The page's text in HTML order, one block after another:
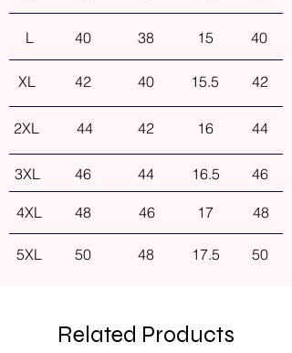
L 40 38 15 40
XL 42 40 15.5 42
2XL 44 42 16 44
3XL 46 44 16.5 46
4XL 48 46 17 48
5XL 50 48 17.5 50
Related Products